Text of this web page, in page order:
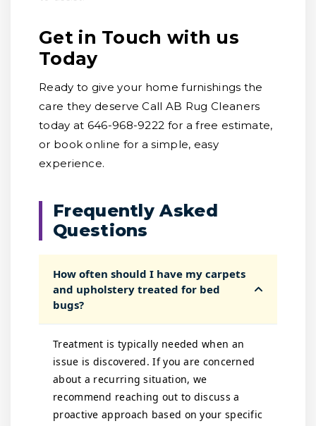
Get in Touch with us
Today
Ready to give your home furnishings the
care they deserve Call AB Rug Cleaners
today at 646-968-9222 for a free estimate,
or book online for a simple, easy
experience.
Frequently Asked
Questions
How often should I have my carpets
and upholstery treated for bed
bugs?
Treatment is typically needed when an
issue is discovered. If you are concerned
about a recurring situation, we
recommend reaching out to discuss a
proactive approach based on your specific